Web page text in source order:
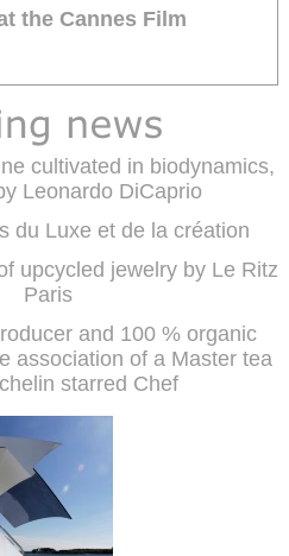
the Cannes Film
cultivated in biodynamics,
Leonardo DiCaprio
du Luxe et de la création
upcycled jewelry by Le Ritz
Paris
and 100 % organic
association of a Master tea
starred Chef